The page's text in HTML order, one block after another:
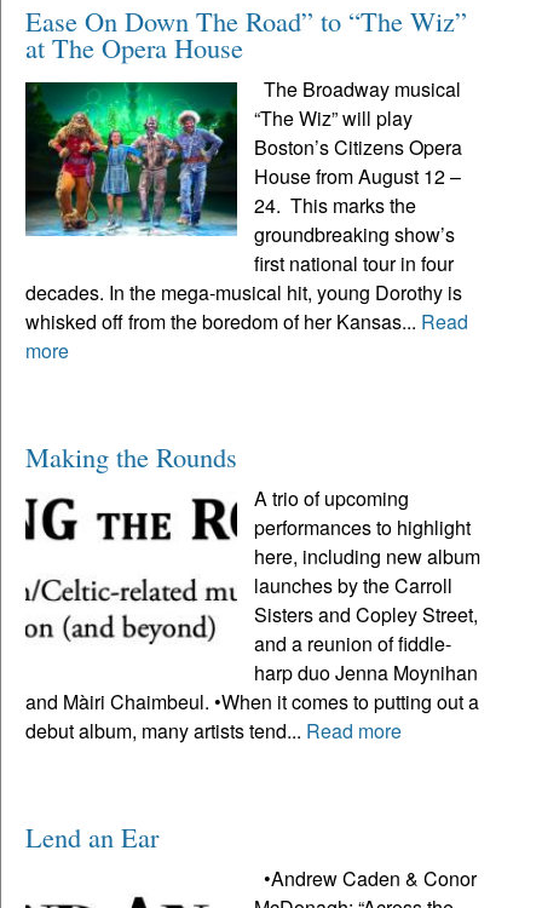
Ease On Down The Road” to “The Wiz”
at The Opera House
The Broadway musical
“The Wiz” will play
Boston’s Citizens Opera
House from August 12 –
24. This marks the
groundbreaking show’s
first national tour in four
decades. In the mega-musical hit, young Dorothy is
whisked off from the boredom of her Kansas... Read
more
Making the Rounds
A trio of upcoming
performances to highlight
here, including new album
launches by the Carroll
Sisters and Copley Street,
and a reunion of fiddle-
harp duo Jenna Moynihan
and Màiri Chaimbeul. •When it comes to putting out a
debut album, many artists tend... Read more
Lend an Ear
•Andrew Caden & Conor